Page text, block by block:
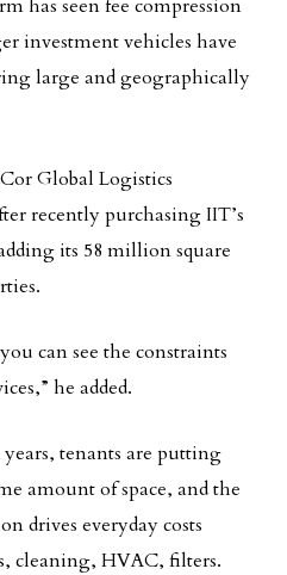
has seen fee compression
investment vehicles have
large and geographically
Global Logistics
recently purchasing IIT’s
its 58 million square
can see the constraints
he added.
tenants are putting
amount of space, and the
drives everyday costs
cleaning, HVAC, filters.